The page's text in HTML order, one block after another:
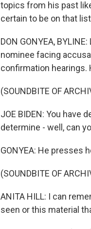
topics from his past
certain to be on that
DON GONYEA,
nominee facing
confirmation hearings.
(SOUNDBITE OF
JOE BIDEN: You
determine - well, can
GONYEA: He presses
(SOUNDBITE OF
ANITA HILL: I can
seen or this material